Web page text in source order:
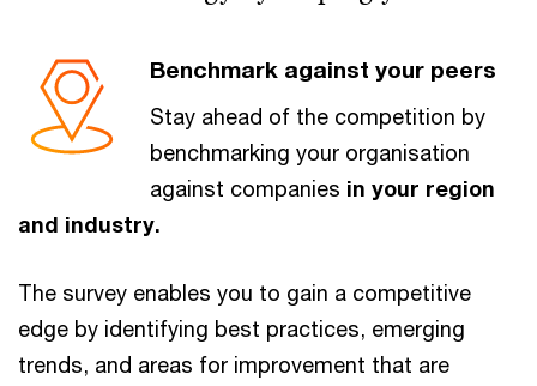
Benchmark against your peers
Stay ahead of the competition by
benchmarking your organisation
against companies in your region
and industry.
The survey enables you to gain a competitive
edge by identifying best practices, emerging
trends, and areas for improvement that are